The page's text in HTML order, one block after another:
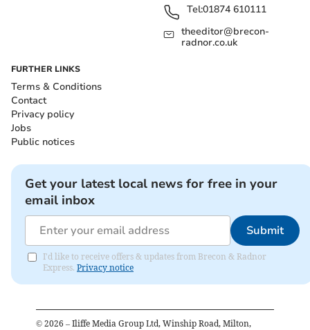
Tel:01874 610111
theeditor@brecon-
radnor.co.uk
FURTHER LINKS
Terms & Conditions
Contact
Privacy policy
Jobs
Public notices
Get your latest local news for free in your
email inbox
Submit
I'd like to receive offers & updates from Brecon & Radnor
Express. Privacy notice
© 2026 – Iliffe Media Group Ltd, Winship Road, Milton,